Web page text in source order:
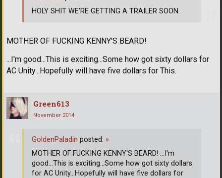
MOTHER OF FUCKING KENNY'S BEARD!
...I'm good...This is exciting...Some how got sixty dollars for
AC Unity...Hopefully will have five dollars for This.
HOLY SHIT WE'RE GETTING A TRAILER SOON.
Green613
November 2014
GoldenPaladin posted: »
MOTHER OF FUCKING KENNY'S BEARD! ...I'm
good...This is exciting...Some how got sixty dollars
for AC Unity...Hopefully will have five dollars for